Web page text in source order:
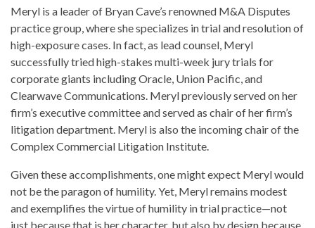
Meryl is a leader of Bryan Cave’s renowned M&A Disputes
practice group, where she specializes in trial and resolution of
high-exposure cases. In fact, as lead counsel, Meryl
successfully tried high-stakes multi-week jury trials for
corporate giants including Oracle, Union Pacific, and
Clearwave Communications. Meryl previously served on her
firm’s executive committee and served as chair of her firm’s
litigation department. Meryl is also the incoming chair of the
Complex Commercial Litigation Institute.
Given these accomplishments, one might expect Meryl would
not be the paragon of humility. Yet, Meryl remains modest
and exemplifies the virtue of humility in trial practice—not
just because that is her character, but also by design because